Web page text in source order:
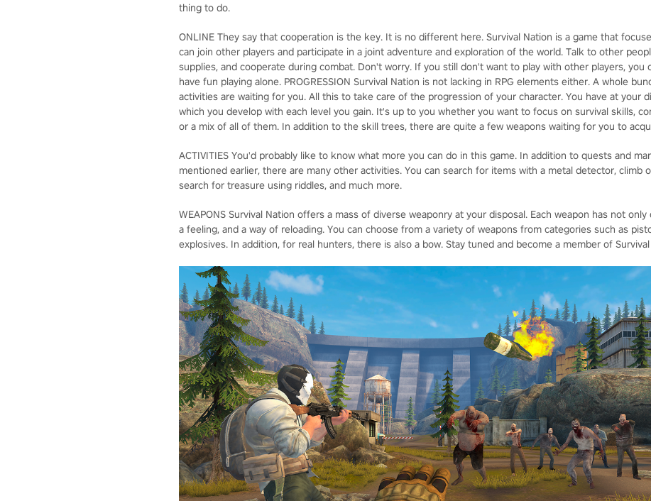
thing to do.
ONLINE They say that cooperation is the key. It is no different here. Survival Nation is a game that
can join other players and participate in a joint adventure and exploration of the world. Talk to other
supplies, and cooperate during combat. Don't worry. If you still don't want to play with other players, you
have fun playing alone. PROGRESSION Survival Nation is not lacking in RPG elements either. A whole
activities are waiting for you. All this to take care of the progression of your character. You have at your
which you develop with each level you gain. It's up to you whether you want to focus on survival skills,
or a mix of all of them. In addition to the skill trees, there are quite a few weapons waiting for you to
ACTIVITIES You'd probably like to know what more you can do in this game. In addition to quests and
mentioned earlier, there are many other activities. You can search for items with a metal detector, climb
search for treasure using riddles, and much more.
WEAPONS Survival Nation offers a mass of diverse weaponry at your disposal. Each weapon has not
a feeling, and a way of reloading. You can choose from a variety of weapons from categories such as
explosives. In addition, for real hunters, there is also a bow. Stay tuned and become a member of